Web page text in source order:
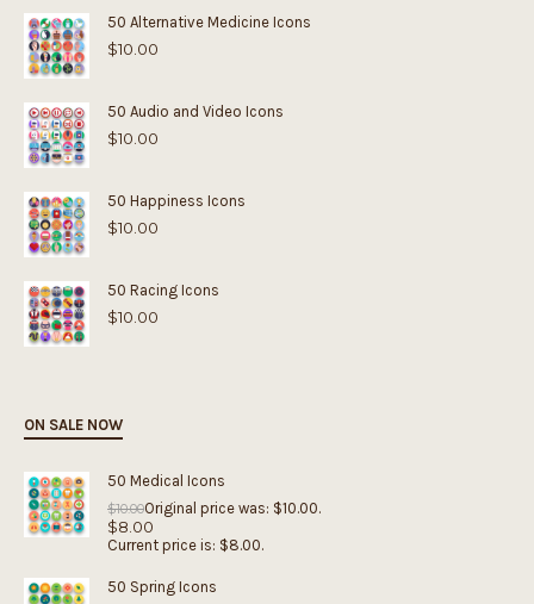
50 Alternative Medicine Icons
$10.00
50 Audio and Video Icons
$10.00
50 Happiness Icons
$10.00
50 Racing Icons
$10.00
ON SALE NOW
50 Medical Icons
$10.00Original price was: $10.00.
$8.00
Current price is: $8.00.
50 Spring Icons